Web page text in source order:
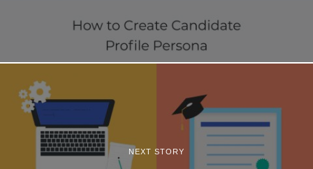
NEXT STORY